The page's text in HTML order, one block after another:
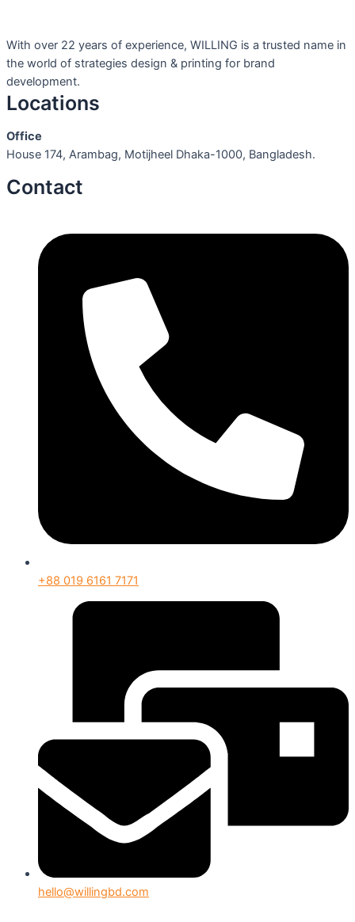
With over 22 years of experience, WILLING is a trusted name in
the world of strategies design & printing for brand
development.
Locations
Office
House 174, Arambag, Motijheel Dhaka-1000, Bangladesh.
Contact
+88 019 6161 7171
hello@willingbd.com